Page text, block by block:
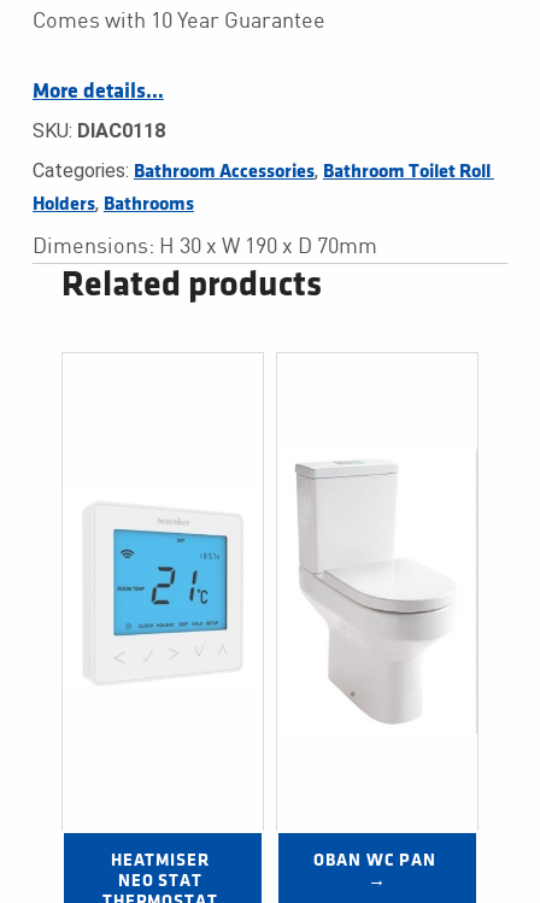
Comes with 10 Year Guarantee
More details…
SKU: DIAC0118
Categories: Bathroom Accessories, Bathroom Toilet Roll
Holders, Bathrooms
Dimensions: H 30 x W 190 x D 70mm
Related products
HEATMISER
NEO STAT
OBAN WC PAN
→